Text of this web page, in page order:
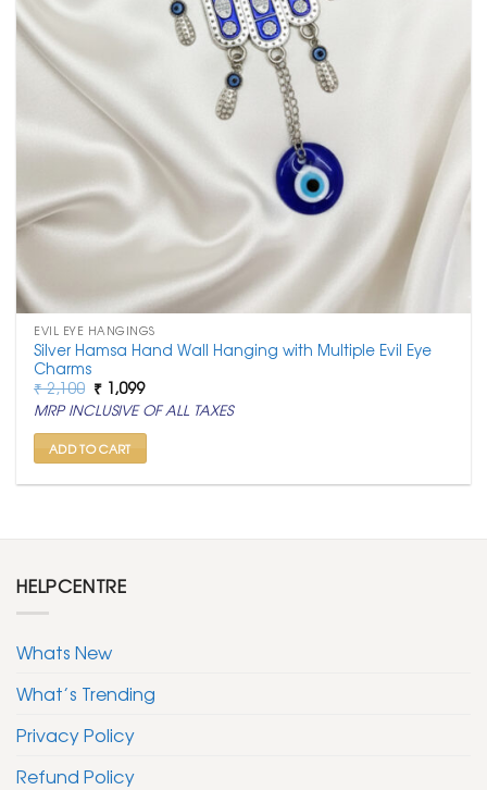
EVIL EYE HANGINGS
Silver Hamsa Hand Wall Hanging with Multiple Evil Eye
Charms
₹2,100 Original
price
was:
₹ 2,100.
₹ 1,099Current
price
is:
₹ 1,099.
MRP INCLUSIVE OF ALL TAXES
ADD TO CART
HELPCENTRE
Whats New
What’s Trending
Privacy Policy
Refund Policy